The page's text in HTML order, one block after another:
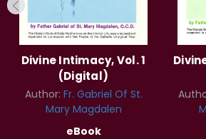
Divine Intimacy, Vol. 1
(Digital)
Author: Fr. Gabriel Of St.
Mary Magdalen
eBook